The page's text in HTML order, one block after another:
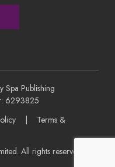
Spa Publishing
6293825
Terms &
All rights reserved.